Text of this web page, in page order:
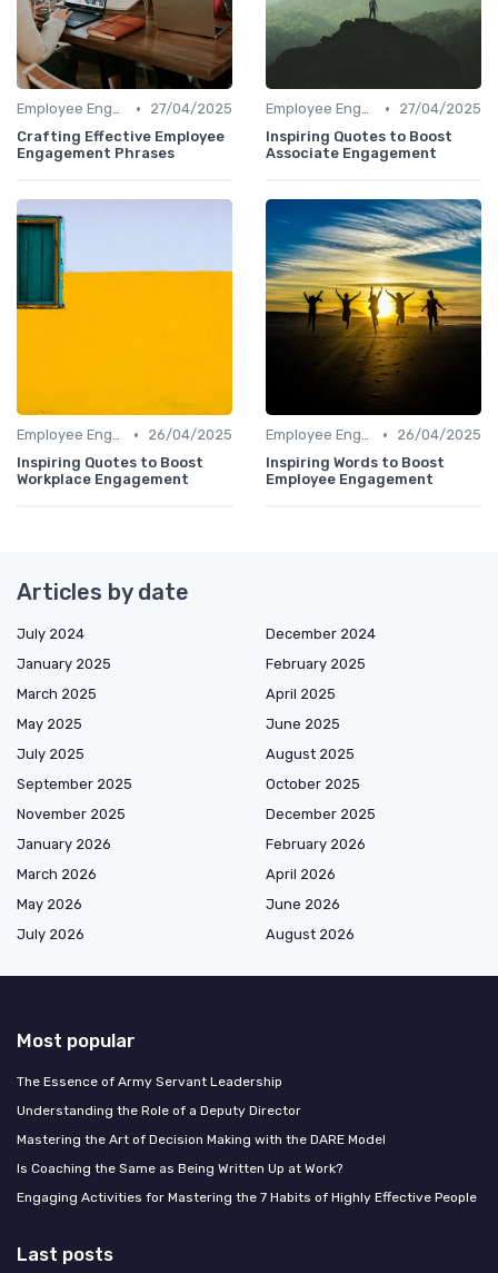
Employee Engagement •
27/04/2025
Crafting Effective Employee
Engagement Phrases
Employee Engagement •
27/04/2025
Inspiring Quotes to Boost
Associate Engagement
Employee Engagement •
26/04/2025
Inspiring Quotes to Boost
Workplace Engagement
Employee Engagement •
26/04/2025
Inspiring Words to Boost
Employee Engagement
Articles by date
July 2024
December 2024
January 2025
February 2025
March 2025
April 2025
May 2025
June 2025
July 2025
August 2025
September 2025
October 2025
November 2025
December 2025
January 2026
February 2026
March 2026
April 2026
May 2026
June 2026
July 2026
August 2026
Most popular
The Essence of Army Servant Leadership
Understanding the Role of a Deputy Director
Mastering the Art of Decision Making with the DARE Model
Is Coaching the Same as Being Written Up at Work?
Engaging Activities for Mastering the 7 Habits of Highly Effective People
Last posts